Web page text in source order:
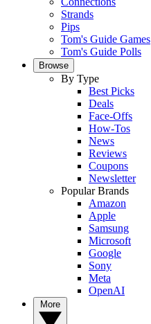
Strands
Pips
Tom's Guide Games
Tom's Guide Polls
Browse
By Type
Best Picks
Deals
Face-Offs
How-Tos
News
Reviews
Coupons
Newsletter
Popular Brands
Amazon
Apple
Samsung
Microsoft
Google
Sony
Meta
OpenAI